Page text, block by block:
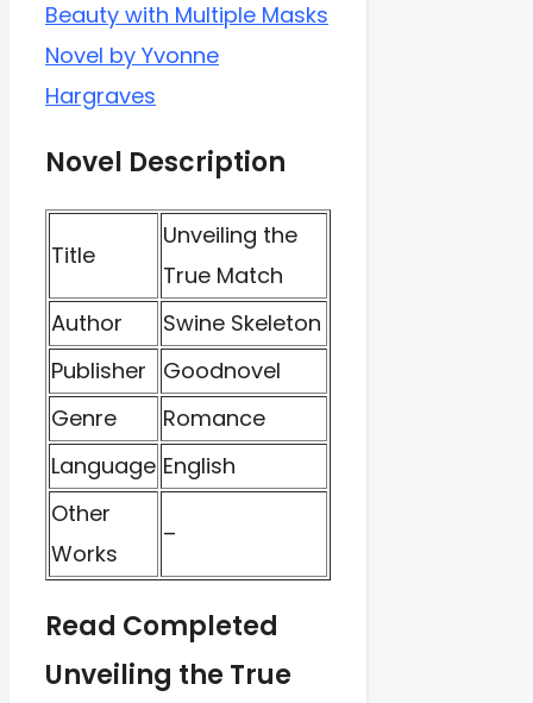
Beauty with Multiple Masks
Novel by Yvonne
Hargraves
Novel Description
Title
Unveiling the
True Match
Author
Swine Skeleton
Publisher
Goodnovel
Genre
Romance
Language English
Other
Works
–
Read Completed
Unveiling the True